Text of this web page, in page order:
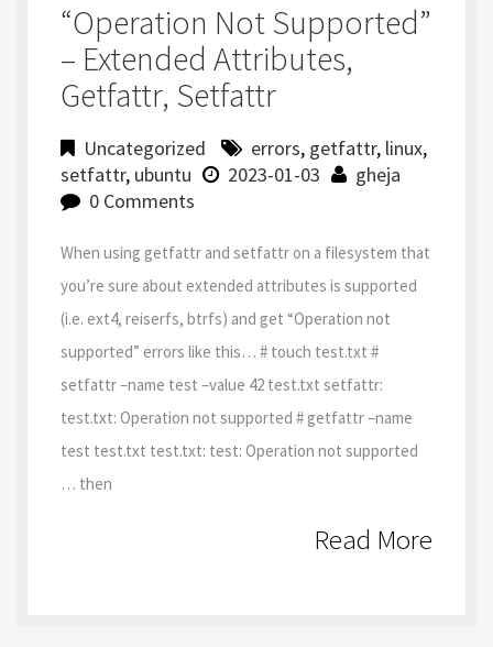
“Operation Not Supported”
– Extended Attributes,
Getfattr, Setfattr
Uncategorized errors, getfattr, linux,
setfattr, ubuntu 2023-01-03
gheja
0 Comments
When using getfattr and setfattr on a filesystem that
you’re sure about extended attributes is supported
(i.e. ext4, reiserfs, btrfs) and get “Operation not
supported” errors like this… # touch test.txt #
setfattr –name test –value 42 test.txt setfattr:
test.txt: Operation not supported # getfattr –name
test test.txt test.txt: test: Operation not supported
… then
Read More